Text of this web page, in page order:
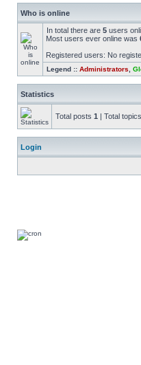
Who is online
In total there are 5 users
Most users ever online was
Registered users: No
Legend :: Administrators
Statistics
Total posts 1 | Total topics
Login